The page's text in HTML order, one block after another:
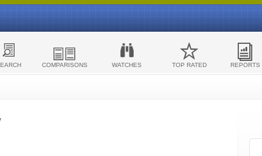
COMPARISONS WATCHES TOP RATED REPORTS